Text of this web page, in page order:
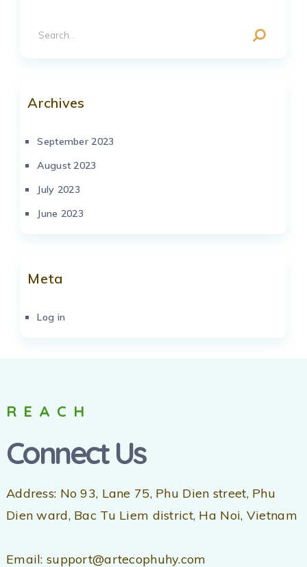
Archives
September 2023
August 2023
July 2023
June 2023
Meta
Log in
REACH
Connect Us
Address: No 93, Lane 75, Phu Dien street, Phu
Dien ward, Bac Tu Liem district, Ha Noi, Vietnam
Email: support@artecophuhy.com